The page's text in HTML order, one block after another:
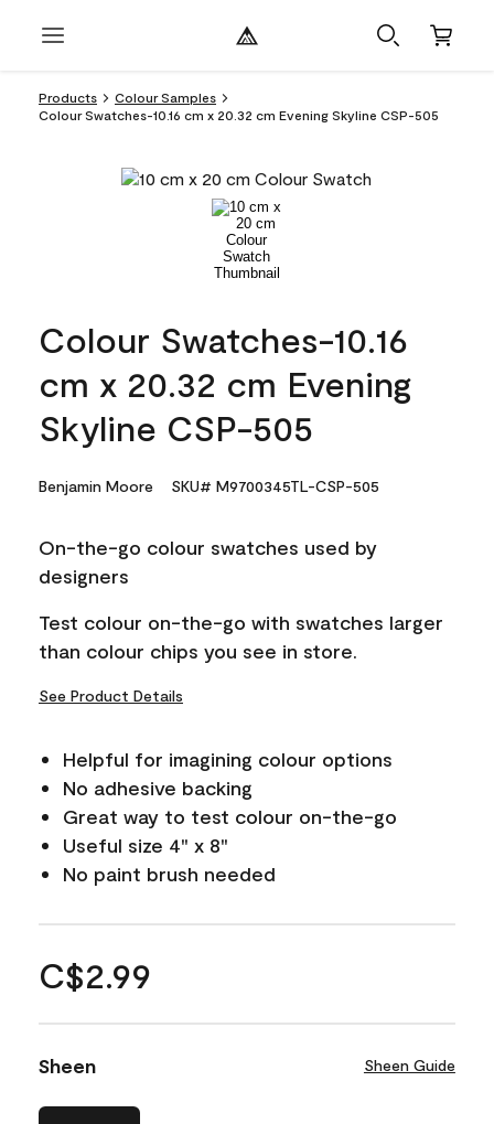
Products
Colour Samples
Colour Swatches-10.16 cm x 20.32 cm Evening Skyline CSP-505
Colour Swatches-10.16
cm x 20.32 cm Evening
Skyline CSP-505
Benjamin Moore SKU# M9700345TL-CSP-505
On-the-go colour swatches used by
designers
Test colour on-the-go with swatches larger
than colour chips you see in store.
See Product Details
Helpful for imagining colour options
No adhesive backing
Great way to test colour on-the-go
Useful size 4" x 8"
No paint brush needed
C$2.99
Sheen Sheen Guide